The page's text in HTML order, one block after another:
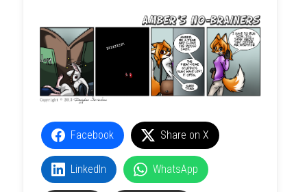
Facebook Share on X
LinkedIn WhatsApp